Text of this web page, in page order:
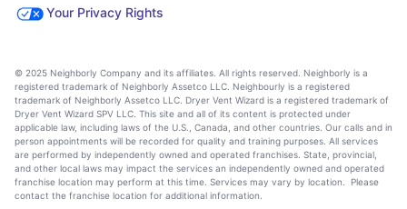
Your Privacy Rights
© 2025 Neighborly Company and its affiliates. All rights reserved. Neighborly is a
registered trademark of Neighborly Assetco LLC. Neighbourly is a registered
trademark of Neighborly Assetco LLC. Dryer Vent Wizard is a registered trademark of
Dryer Vent Wizard SPV LLC. This site and all of its content is protected under
applicable law, including laws of the U.S., Canada, and other countries. Our calls and in
person appointments will be recorded for quality and training purposes. All services
are performed by independently owned and operated franchises. State, provincial,
and other local laws may impact the services an independently owned and operated
franchise location may perform at this time. Services may vary by location. Please
contact the franchise location for additional information.